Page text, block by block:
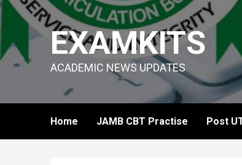
Skip
content
EXAMKITS
ACADEMIC NEWS UPDATES
Home JAMB CBT Practise Post